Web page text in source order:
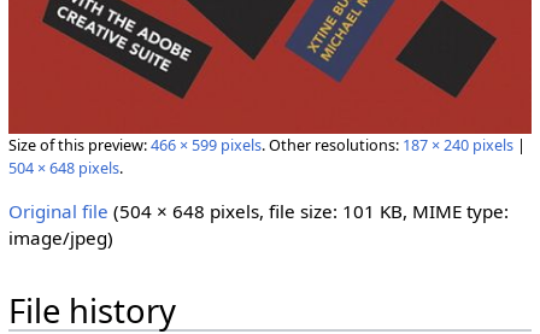
Size of this preview:466 × 599 pixels.Other resolutions: 187 × 240 pixels|
504 × 648 pixels.
Original file (504 × 648 pixels, file size: 101 KB, MIME type:
image/jpeg)
File history